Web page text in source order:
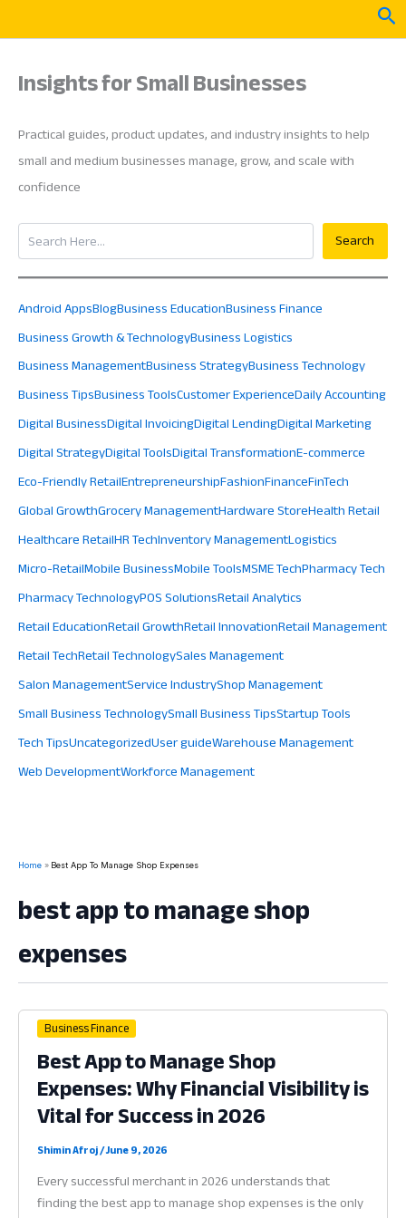
Insights for Small Businesses
Practical guides, product updates, and industry insights to help
small and medium businesses manage, grow, and scale with
confidence
Search
Search
Android AppsBlogBusiness EducationBusiness Finance
Business Growth & TechnologyBusiness Logistics
Business ManagementBusiness StrategyBusiness Technology
Business TipsBusiness ToolsCustomer ExperienceDaily Accounting
Digital BusinessDigital InvoicingDigital LendingDigital Marketing
Digital StrategyDigital ToolsDigital TransformationE-commerce
Eco-Friendly RetailEntrepreneurshipFashionFinanceFinTech
Global GrowthGrocery ManagementHardware StoreHealth Retail
Healthcare RetailHR TechInventory ManagementLogistics
Micro-RetailMobile BusinessMobile ToolsMSME TechPharmacy Tech
Pharmacy TechnologyPOS SolutionsRetail Analytics
Retail EducationRetail GrowthRetail InnovationRetail Management
Retail TechRetail TechnologySales Management
Salon ManagementService IndustryShop Management
Small Business TechnologySmall Business TipsStartup Tools
Tech TipsUncategorizedUser guideWarehouse Management
Web DevelopmentWorkforce Management
Home Best App To Manage Shop Expenses
best app to manage shop
expenses
Business Finance
Best App to Manage Shop
Expenses: Why Financial Visibility is
Vital for Success in 2026
Shimin Afroj/June 9, 2026
Every successful merchant in 2026 understands that
finding the best app to manage shop expenses is the only